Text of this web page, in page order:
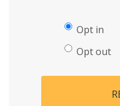
Opt in
Opt out